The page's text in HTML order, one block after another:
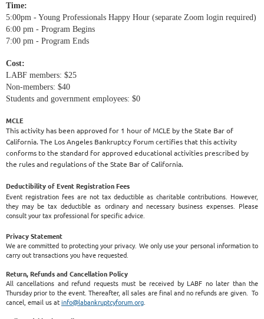
Time:
5:00pm - Young Professionals Happy Hour (separate Zoom login required)
6:00 pm - Program Begins
7:00 pm - Program Ends
Cost:
LABF members: $25
Non-members: $40
Students and government employees: $0
MCLE
This activity has been approved for 1 hour of MCLE by the State Bar of
California. The Los Angeles Bankruptcy Forum certifies that this activity
conforms to the standard for approved educational activities prescribed by
the rules and regulations of the State Bar of California.
Deductibility of Event Registration Fees
Event registration fees are not tax deductible as charitable contributions. However,
they may be tax deductible as ordinary and necessary business expenses. Please
consult your tax professional for specific advice.
Privacy Statement
We are committed to protecting your privacy. We only use your personal information to
carry out transactions you have requested.
Return, Refunds and Cancellation Policy
All cancellations and refund requests must be received by LABF no later than the
Thursday prior to the event. Thereafter, all sales are final and no refunds are given. To
cancel, email us atinfo@labankruptcyforum.org